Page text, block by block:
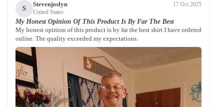
S
Stevenjoslyn
United States
17 Oct 2025
My Honest Opinion Of This Product Is By Far The Best
My honest opinion of this product is by far the best shirt I have ordered
online. The quality exceeded my expectations.